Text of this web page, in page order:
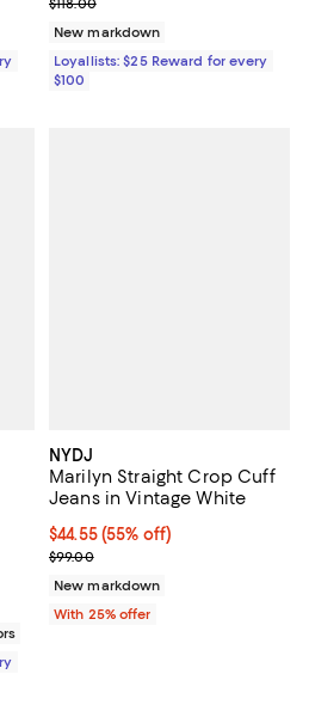
$118.00
New markdown
Loyallists: $25 Reward for every
$100
1 reviews;
NYDJ
Marilyn Straight Crop Cuff
Jeans in Vintage White
$44.55; 55% off; undefined;
$44.55(55% off)
Current sale price $59.40;
$99.00
New markdown
With 25% offer